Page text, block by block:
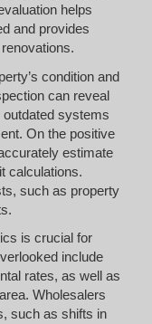
helps
and provides
condition and
can reveal
systems
On the positive
estimate
calculations.
such as property
is crucial for
include
rates, as well as
Wholesalers
such as shifts in